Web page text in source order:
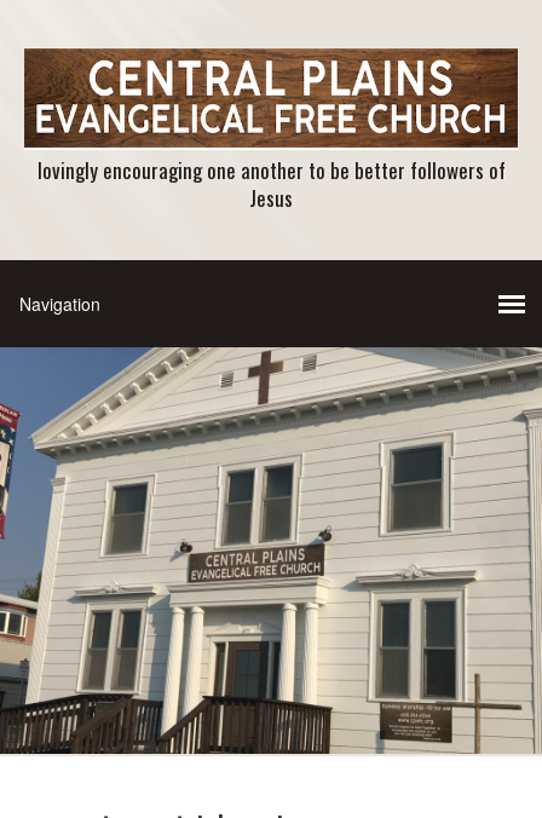
lovingly encouraging one another to be better followers of
Jesus